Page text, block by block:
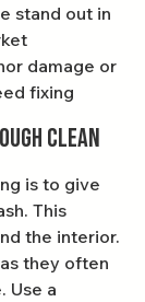
stand out in
damage or
fixing
Clean
is to give
This
the interior.
they often
Use a